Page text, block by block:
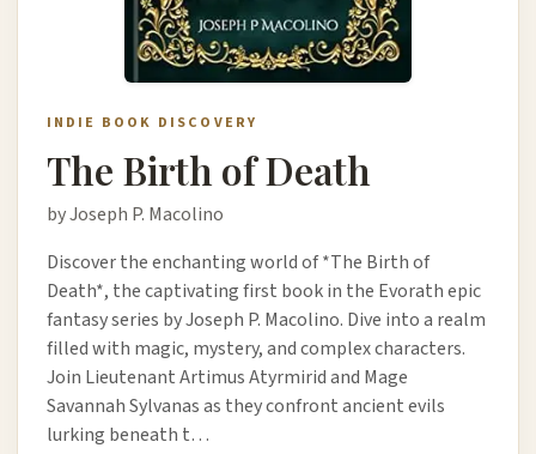
INDIE BOOK DISCOVERY
The Birth of Death
by Joseph P. Macolino
Discover the enchanting world of *The Birth of
Death*, the captivating first book in the Evorath epic
fantasy series by Joseph P. Macolino. Dive into a realm
filled with magic, mystery, and complex characters.
Join Lieutenant Artimus Atyrmirid and Mage
Savannah Sylvanas as they confront ancient evils
lurking beneath t…